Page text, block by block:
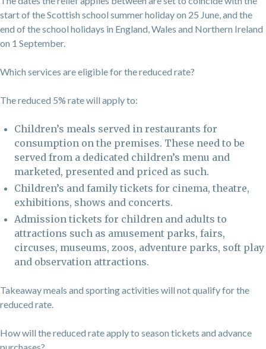
start of the Scottish school summer holiday on 25 June, and the
end of the school holidays in England, Wales and Northern Ireland
on 1 September.
Which services are eligible for the reduced rate?
The reduced 5% rate will apply to:
Children’s meals served in restaurants for
consumption on the premises. These need to be
served from a dedicated children’s menu and
marketed, presented and priced as such.
Children’s and family tickets for cinema, theatre,
exhibitions, shows and concerts.
Admission tickets for children and adults to
attractions such as amusement parks, fairs,
circuses, museums, zoos, adventure parks, soft play
and observation attractions.
Takeaway meals and sporting activities will not qualify for the
reduced rate.
How will the reduced rate apply to season tickets and advance